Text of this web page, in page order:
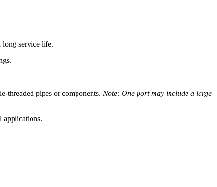
long service life.
threaded pipes or components. Note: One port may include a large
applications.